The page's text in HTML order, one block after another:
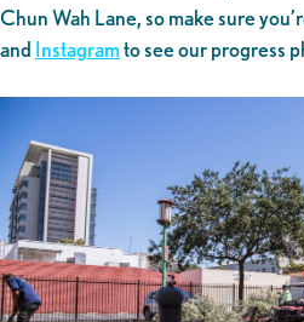
Chun Wah Lane, so make sure
and Instagramto see our progress